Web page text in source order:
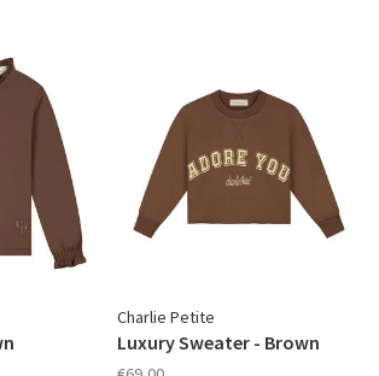
Charlie Petite
Luxury Sweater - Brown